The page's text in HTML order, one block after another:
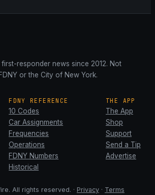
first-responder news since 2012. Not
or the City of New York.
FDNY REFERENCE
10 Codes
Car Assignments
Frequencies
Operations
FDNY Numbers
Historical
THE APP
The App
Shop
Support
Send a Tip
Advertise
All rights reserved. · Privacy · Terms